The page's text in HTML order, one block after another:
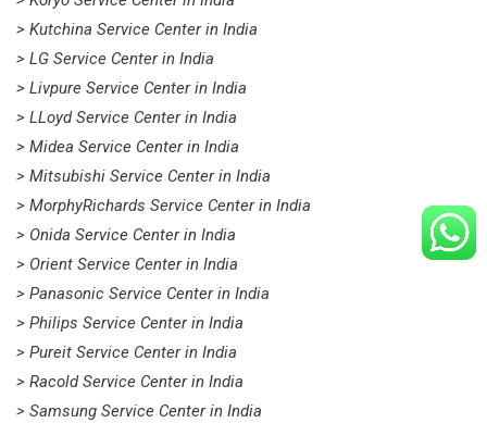
> Kutchina Service Center in India
> LG Service Center in India
> Livpure Service Center in India
> LLoyd Service Center in India
> Midea Service Center in India
> Mitsubishi Service Center in India
> MorphyRichards Service Center in India
> Onida Service Center in India
> Orient Service Center in India
> Panasonic Service Center in India
> Philips Service Center in India
> Pureit Service Center in India
> Racold Service Center in India
> Samsung Service Center in India